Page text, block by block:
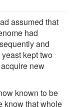
assumed that
had
and
kept two
new
known to be
know that whole